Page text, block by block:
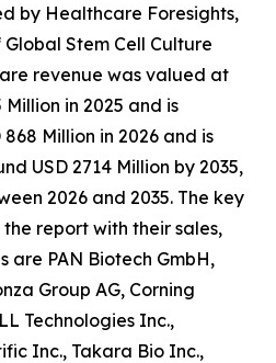
by Healthcare Foresights,
Stem Cell Culture
revenue was valued at
in 2025 and is
Million in 2026 and is
USD 2714 Million by 2035,
2026 and 2035. The key
report with their sales,
are PAN Biotech GmbH,
Group AG, Corning
Technologies Inc.,
Inc., Takara Bio Inc.,